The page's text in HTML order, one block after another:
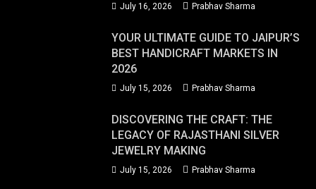
July 16, 2026 Prabhav Sharma
YOUR ULTIMATE GUIDE TO JAIPUR’S
BEST HANDICRAFT MARKETS IN
2026
July 15, 2026 Prabhav Sharma
DISCOVERING THE CRAFT: THE
LEGACY OF RAJASTHANI SILVER
JEWELRY MAKING
July 15, 2026 Prabhav Sharma